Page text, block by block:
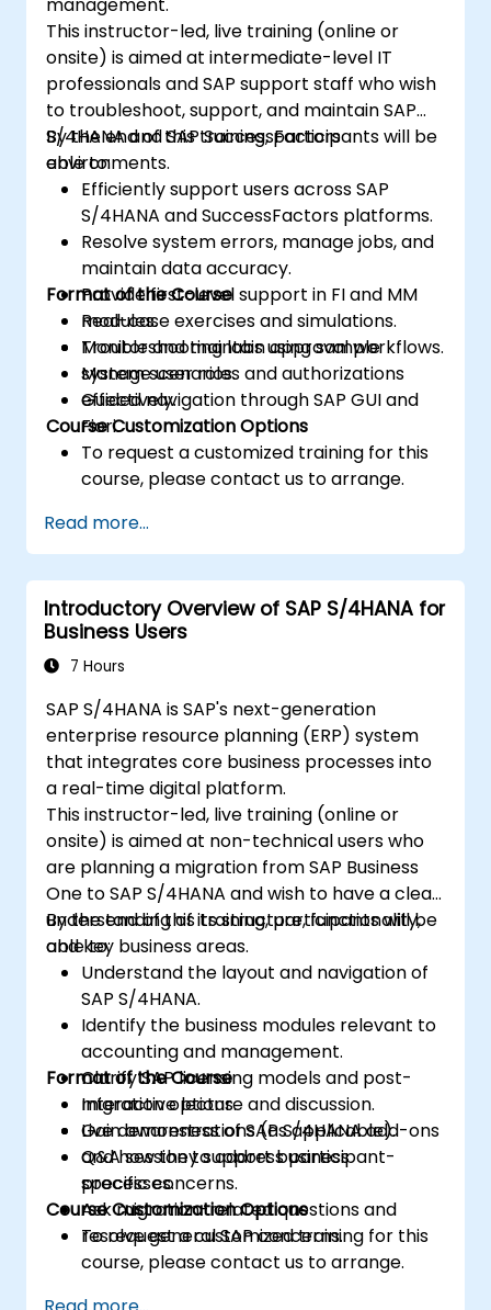
This instructor-led, live training (online or
onsite) is aimed at intermediate-level IT
professionals and SAP support staff who wish
to troubleshoot, support, and maintain SAP
S/4HANA and SAP SuccessFactors
environments.
By the end of this training, participants will be
able to:
Efficiently support users across SAP
S/4HANA and SuccessFactors platforms.
Resolve system errors, manage jobs, and
maintain data accuracy.
Provide first-level support in FI and MM
modules.
Monitor and maintain approval workflows.
Manage user roles and authorizations
effectively.
Format of the Course
Real-case exercises and simulations.
Troubleshooting labs using sample
system scenarios.
Guided navigation through SAP GUI and
Fiori.
Course Customization Options
To request a customized training for this
course, please contact us to arrange.
Read more...
Introductory Overview of SAP S/4HANA for
Business Users
7 Hours
SAP S/4HANA is SAP's next-generation
enterprise resource planning (ERP) system
that integrates core business processes into
a real-time digital platform.
This instructor-led, live training (online or
onsite) is aimed at non-technical users who
are planning a migration from SAP Business
One to SAP S/4HANA and wish to have a clear
understanding of its structure, functionality,
and key business areas.
By the end of this training, participants will be
able to:
Understand the layout and navigation of
SAP S/4HANA.
Identify the business modules relevant to
accounting and management.
Clarify SAP licensing models and post-
migration options.
Gain awareness of SAP S/4HANA add-ons
and how they support business
processes.
Ask migration-related questions and
resolve general SAP concerns.
Format of the Course
Interactive lecture and discussion.
Live demonstrations (as applicable).
Q&A session to address participant-
specific concerns.
Course Customization Options
To request a customized training for this
course, please contact us to arrange.